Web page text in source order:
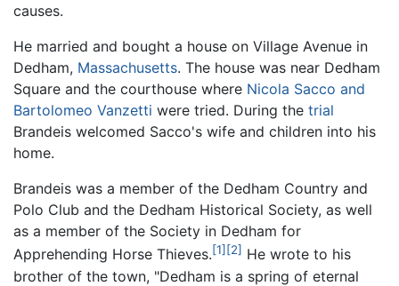
causes.
He married and bought a house on Village Avenue in
Dedham, Massachusetts. The house was near Dedham
Square and the courthouse where Nicola Sacco and
Bartolomeo Vanzetti were tried. During the trial
Brandeis welcomed Sacco's wife and children into his
home.
Brandeis was a member of the Dedham Country and
Polo Club and the Dedham Historical Society, as well
as a member of the Society in Dedham for
Apprehending Horse Thieves.[1] [2] He wrote to his
brother of the town, "Dedham is a spring of eternal